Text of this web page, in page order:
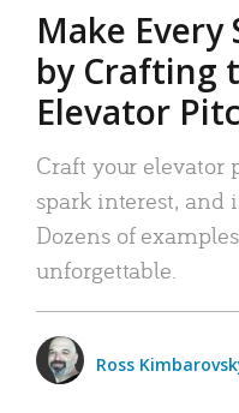
Make Every
by Crafting
Elevator
Craft your elevator
spark interest, and
Dozens of
unforgettable.
Ross